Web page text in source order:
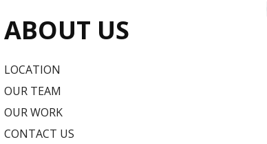
ABOUT US
LOCATION
OUR TEAM
OUR WORK
CONTACT US